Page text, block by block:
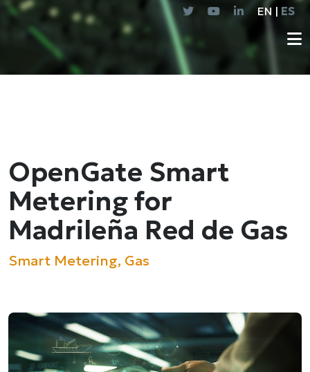
EN | ES
OpenGate Smart
Metering for
Madrileña Red de Gas
Smart Metering, Gas